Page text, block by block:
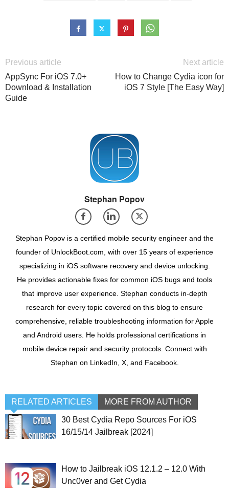
Previous article
AppSync For iOS 7.0+
Download & Installation
Guide
Next article
How to Change Cydia icon for
iOS 7 Style [The Easy Way]
Stephan Popov
Stephan Popov is a certified mobile security engineer and the
founder of UnlockBoot.com, with over 15 years of experience
specializing in iOS software recovery and device unlocking.
He provides actionable fixes for common iOS bugs and tools
that improve user experience. Stephan conducts in-depth
research for every topic covered on this blog to ensure
comprehensive, reliable troubleshooting information for Apple
and Android users. He holds professional certifications in
mobile device repair and security protocols. Connect with
Stephan on LinkedIn, X, and Facebook.
RELATED ARTICLES MORE FROM AUTHOR
30 Best Cydia Repo Sources For iOS
16/15/14 Jailbreak [2024]
How to Jailbreak iOS 12.1.2 – 12.0 With
Unc0ver and Get Cydia